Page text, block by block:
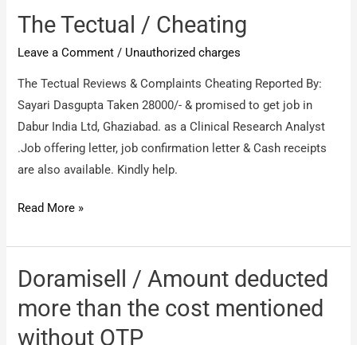
/
PayTm
The Tectual / Cheating
Leave a Comment / Unauthorized charges
The Tectual Reviews & Complaints Cheating Reported By:
Sayari Dasgupta Taken 28000/- & promised to get job in
Dabur India Ltd, Ghaziabad. as a Clinical Research Analyst
.Job offering letter, job confirmation letter & Cash receipts
are also available. Kindly help.
The
/
Cheating
Read More »
Doramisell / Amount deducted
more than the cost mentioned
without OTP